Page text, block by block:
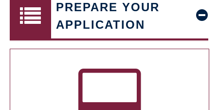
PREPARE YOUR
APPLICATION